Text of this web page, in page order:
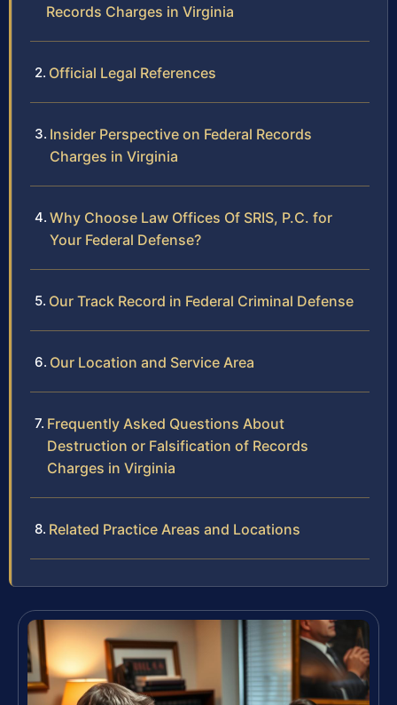
Records Charges in Virginia
Official Legal References
Insider Perspective on Federal Records
Charges in Virginia
Why Choose Law Offices Of SRIS, P.C. for
Your Federal Defense?
Our Track Record in Federal Criminal Defense
Our Location and Service Area
Frequently Asked Questions About
Destruction or Falsification of Records
Charges in Virginia
Related Practice Areas and Locations